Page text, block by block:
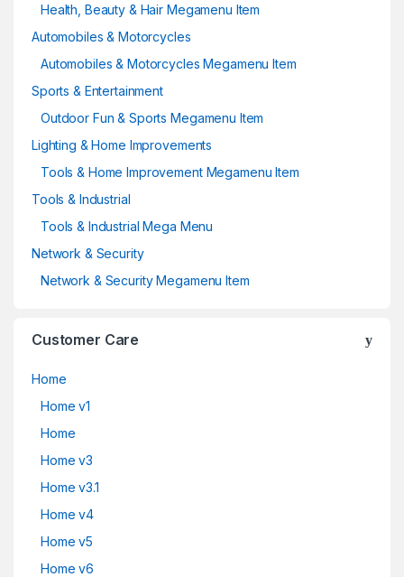
Health, Beauty & Hair Megamenu Item
Automobiles & Motorcycles
Automobiles & Motorcycles Megamenu Item
Sports & Entertainment
Outdoor Fun & Sports Megamenu Item
Lighting & Home Improvements
Tools & Home Improvement Megamenu Item
Tools & Industrial
Tools & Industrial Mega Menu
Network & Security
Network & Security Megamenu Item
Customer Care
Home
Home v1
Home
Home v3
Home v3.1
Home v4
Home v5
Home v6